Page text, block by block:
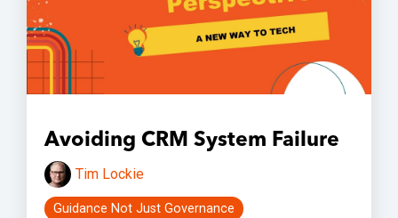
Avoiding CRM System Failure
Tim Lockie
Guidance Not Just Governance